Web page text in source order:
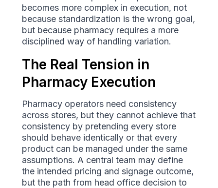
becomes more complex in execution, not
because standardization is the wrong goal,
but because pharmacy requires a more
disciplined way of handling variation.
The Real Tension in
Pharmacy Execution
Pharmacy operators need consistency
across stores, but they cannot achieve that
consistency by pretending every store
should behave identically or that every
product can be managed under the same
assumptions. A central team may define
the intended pricing and signage outcome,
but the path from head office decision to